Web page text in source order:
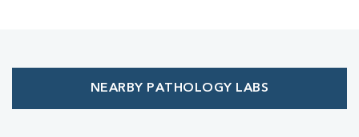
Affordable Blood Test Near Me
NEARBY PATHOLOGY LABS